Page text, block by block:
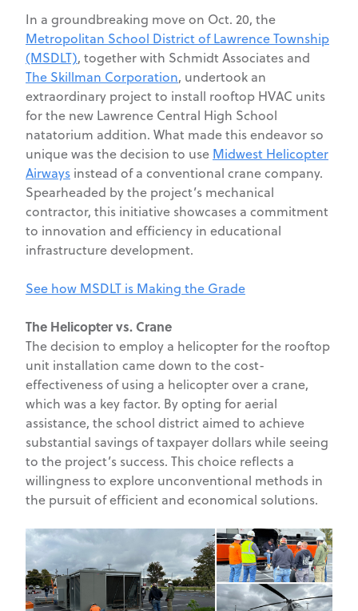
In a groundbreaking move on Oct. 20, the
Metropolitan School District of Lawrence Township
(MSDLT), together with Schmidt Associates and
The Skillman Corporation, undertook an
extraordinary project to install rooftop HVAC units
for the new Lawrence Central High School
natatorium addition. What made this endeavor so
unique was the decision to use Midwest Helicopter
Airways instead of a conventional crane company.
Spearheaded by the project’s mechanical
contractor, this initiative showcases a commitment
to innovation and efficiency in educational
infrastructure development.
See how MSDLT is Making the Grade
The Helicopter vs. Crane
The decision to employ a helicopter for the rooftop
unit installation came down to the cost-
effectiveness of using a helicopter over a crane,
which was a key factor. By opting for aerial
assistance, the school district aimed to achieve
substantial savings of taxpayer dollars while seeing
to the project’s success. This choice reflects a
willingness to explore unconventional methods in
the pursuit of efficient and economical solutions.